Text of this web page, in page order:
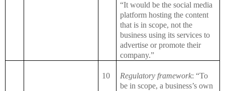
“It would be the social media
platform hosting the content
that is in scope, not the
business using its services to
advertise or promote their
company.”
10 Regulatory framework: “To
be in scope, a business’s own